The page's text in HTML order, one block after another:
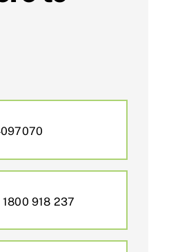
918 237